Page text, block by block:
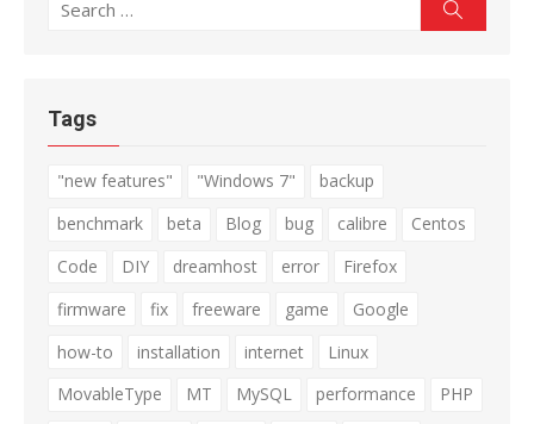
Tags
"new features" "Windows 7"
backup
benchmark
beta Blog bug calibre
Centos
Code
DIY dreamhost error
Firefox
firmware
fix freeware game
Google
how-to
installation internet
Linux
MovableType
MT MySQL performance
PHP